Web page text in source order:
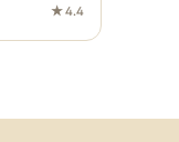
★ 4.4